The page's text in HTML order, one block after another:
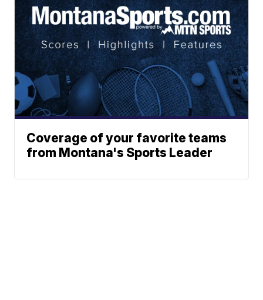
Coverage of your favorite teams
from Montana's Sports Leader